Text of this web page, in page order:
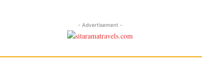
- Advertisement -